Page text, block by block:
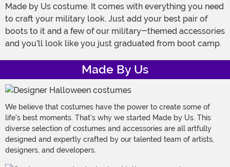
Made by Us costume. It comes with everything you need
to craft your military look. Just add your best pair of
boots to it and a few of our military-themed accessories
and you'll look like you just graduated from boot camp.
Made By Us
We believe that costumes have the power to create some of
life's best moments. That's why we started Made by Us. This
diverse selection of costumes and accessories are all artfully
designed and expertly crafted by our talented team of artists,
designers, and developers.